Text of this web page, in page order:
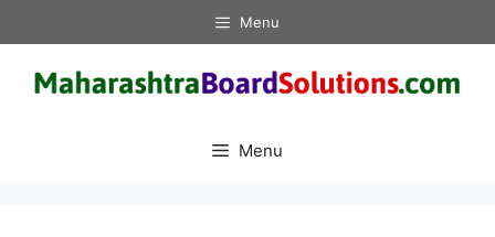
to
content
Menu
Menu